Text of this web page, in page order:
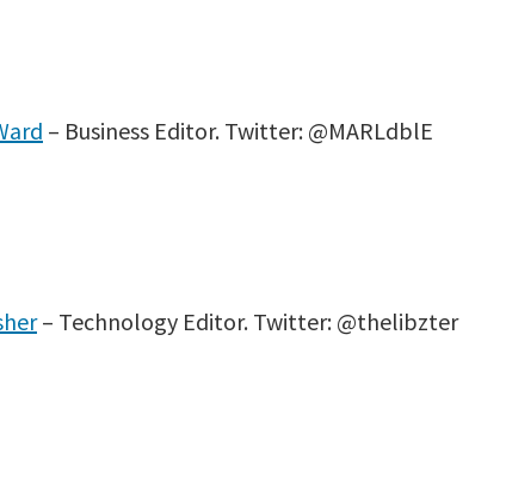
– Business Editor. Twitter: @MARLdblE
– Technology Editor. Twitter: @thelibzter